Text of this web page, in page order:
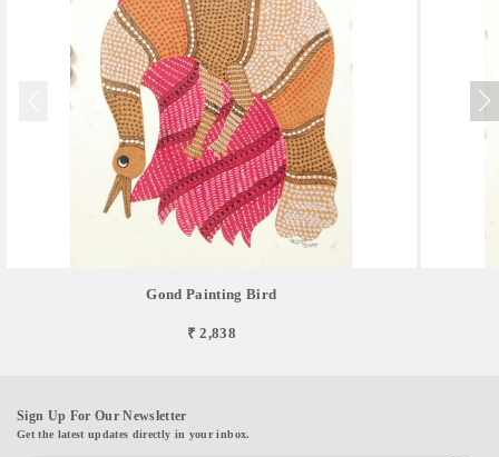
Gond Painting Bird
₹ 2,838
Sign Up For Our Newsletter
Get the latest updates directly in your inbox.